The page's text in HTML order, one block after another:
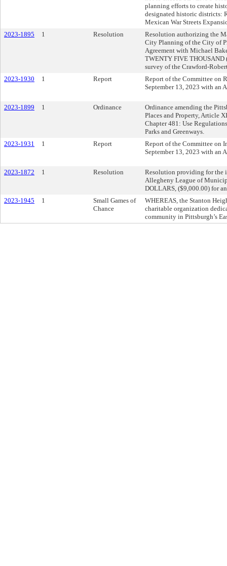
planning efforts to create
designated historic districts:
Mexican War Streets
2023-1895
1 Resolution
Resolution authorizing the
City Planning of the City of
Agreement with Michael
TWENTY FIVE THOUSAND
survey of the Crawford-
2023-1930
1 Report
Report of the Committee on
September 13, 2023 with an
2023-1899 1 Ordinance
Ordinance amending the
Places and Property, Article
Chapter 481: Use
Parks and Greenways.
2023-1931
1 Report
Report of the Committee on
September 13, 2023 with an
2023-1872 1 Resolution
Resolution providing for the
Allegheny League of
DOLLARS, ($9,000.00) for
2023-1945
1
Small Games of
Chance
WHEREAS, the Stanton
charitable organization
community in Pittsburgh’s